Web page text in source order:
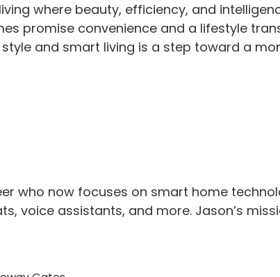
where beauty, efficiency, and
promise convenience and a lifestyle
and smart living is a step toward a
who now focuses on smart home
voice assistants, and more. Jason’s